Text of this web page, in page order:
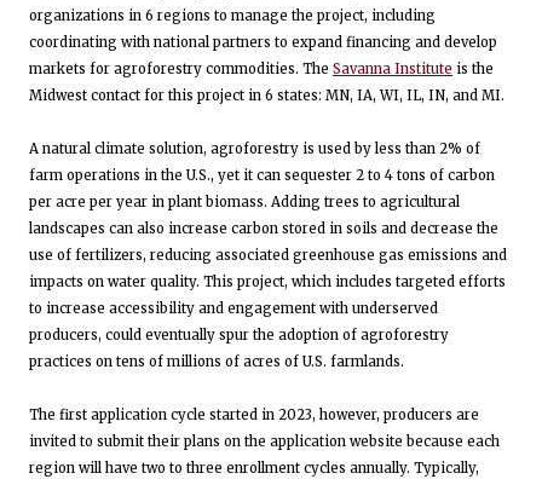
organizations in 6 regions to manage the project, including
coordinating with national partners to expand financing and develop
markets for agroforestry commodities. The Savanna Institute is the
Midwest contact for this project in 6 states: MN, IA, WI, IL, IN, and MI.
A natural climate solution, agroforestry is used by less than 2% of
farm operations in the U.S., yet it can sequester 2 to 4 tons of carbon
per acre per year in plant biomass. Adding trees to agricultural
landscapes can also increase carbon stored in soils and decrease the
use of fertilizers, reducing associated greenhouse gas emissions and
impacts on water quality. This project, which includes targeted efforts
to increase accessibility and engagement with underserved
producers, could eventually spur the adoption of agroforestry
practices on tens of millions of acres of U.S. farmlands.
The first application cycle started in 2023, however, producers are
invited to submit their plans on the application website because each
region will have two to three enrollment cycles annually. Typically,